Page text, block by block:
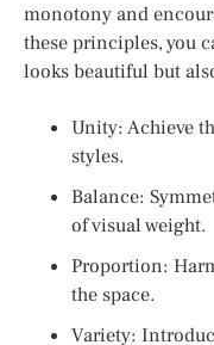
monotony and
these principles, you
looks beautiful but
Unity: Achieve
styles.
Balance:
of visual weight.
Proportion:
the space.
Variety: